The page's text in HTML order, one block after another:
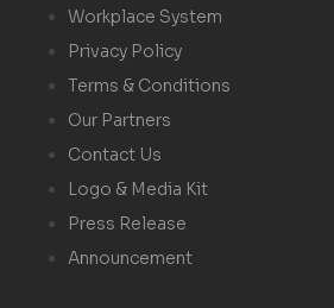
Workplace System
Privacy Policy
Terms & Conditions
Our Partners
Contact Us
Logo & Media Kit
Press Release
Announcement